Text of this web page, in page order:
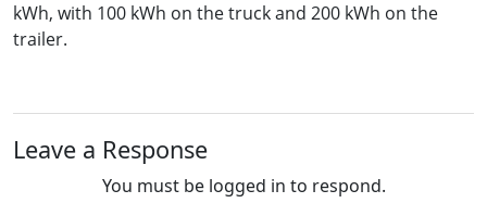
kWh, with 100 kWh on the truck and 200 kWh on the
trailer.
Leave a Response
You must be logged in to respond.